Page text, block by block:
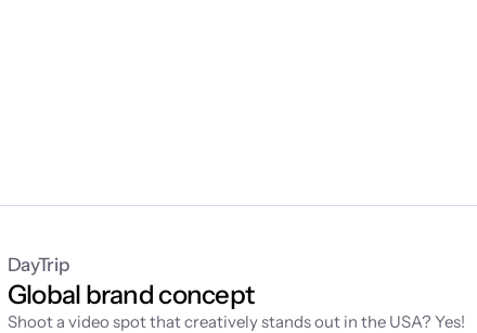
DayTrip
Global brand concept
Shoot a video spot that creatively stands out in the USA? Yes!